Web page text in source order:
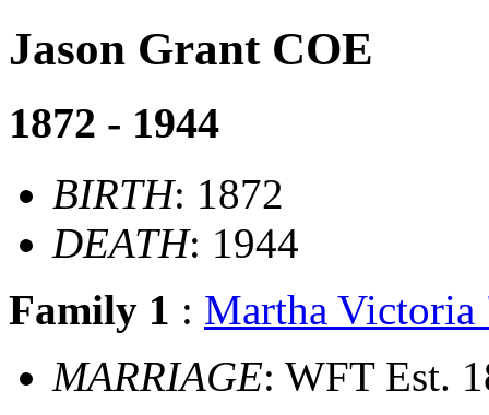
Jason Grant COE
1872 - 1944
BIRTH: 1872
DEATH: 1944
Family 1 : Martha
MARRIAGE: WFT Est.